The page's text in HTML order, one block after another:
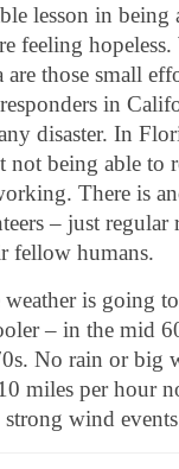
lesson in
feeling
those small
in
disaster. In
not being able to
There is
– just
fellow humans.
is going
– in the mid
No rain or big
miles per hour
wind